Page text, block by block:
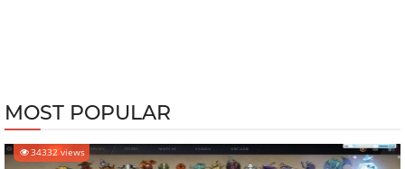
MOST POPULAR
34332 views